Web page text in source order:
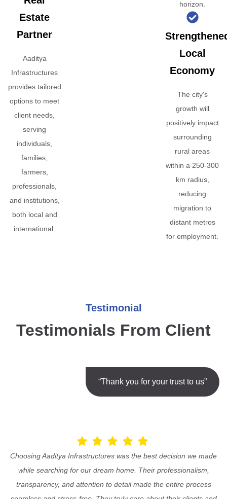
Estate
Partner
Aaditya
Infrastructures
provides tailored
options to meet
client needs,
serving
individuals,
families,
farmers,
professionals,
and institutions,
both local and
international.
horizon.
Local
Economy
The city's
growth will
positively impact
surrounding
rural areas
within a 250-300
km radius,
reducing
migration to
distant metros
for employment.
Testimonial
Testimonials From Client
“Thank you for your trust to us”
Choosing Aaditya Infrastructures was the best decision we made
while searching for our dream home. Their professionalism,
transparency, and attention to detail made the entire process